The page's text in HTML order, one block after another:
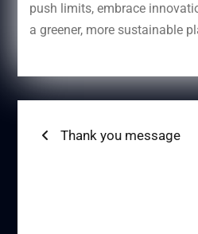
push limits, embrace
a greener, more sustainable
PostPrevious
Thank you message